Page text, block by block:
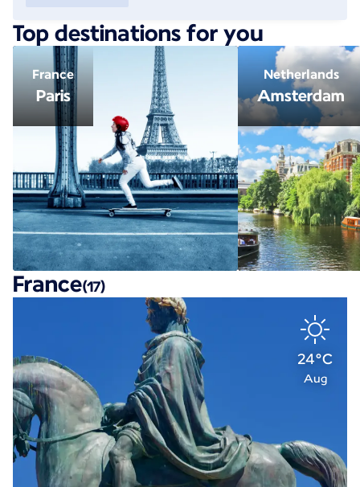
Top destinations for you
France
Paris
Netherlands
Amsterdam
France(17)
24°C
Aug